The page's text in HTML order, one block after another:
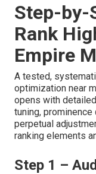
Step-by-
Rank
Empire
A tested,
optimization near
opens with
tuning,
perpetual
ranking elements
Step 1 –